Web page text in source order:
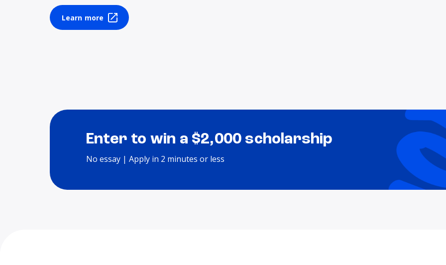
Learn more
Enter to win a $2,000 scholarship
No essay | Apply in 2 minutes or less